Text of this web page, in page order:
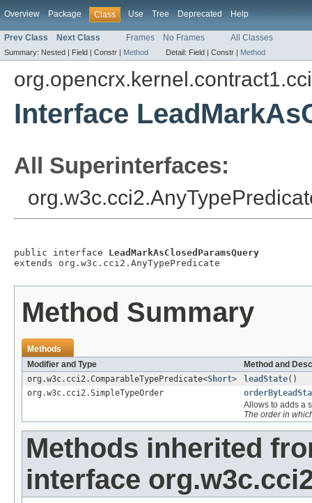
Overview Package Class Use Tree Deprecated Help
Prev Class Next Class Frames No Frames All Classes
Summary: Nested | Field | Constr | Method Detail: Field | Constr | Method
Interface
All Superinterfaces:
public interface LeadMarkAsClosedParamsQuery
extends org.w3c.cci2.AnyTypePredicate
Method Summary
Methods
Modifier and Type
Method and
org.w3c.cci2.ComparableTypePredicate<Short> leadState()
org.w3c.cci2.SimpleTypeOrder
Allows to adds a
The order in
Methods inherited
interface